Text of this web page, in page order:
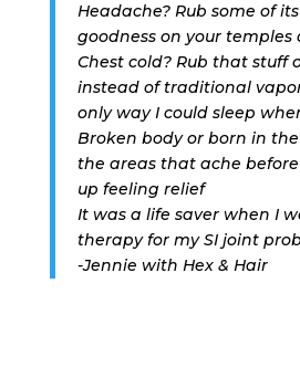
Headache? Rub some of
goodness on your temples
Chest cold? Rub that stuff
instead of traditional
only way I could sleep
Broken body or born in the
the areas that ache
up feeling relief
It was a life saver when I
therapy for my SI joint
-Jennie with Hex & Hair